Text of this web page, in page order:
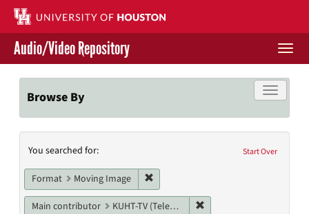
Skip
main
content
Contact Us
Give to UH Libraries
Audio/Video Repository
Toggle
Browse By
Search
Constraints
Start Over
You searched for:
Format Moving Image
Main contributor KUHT-TV (Television station)